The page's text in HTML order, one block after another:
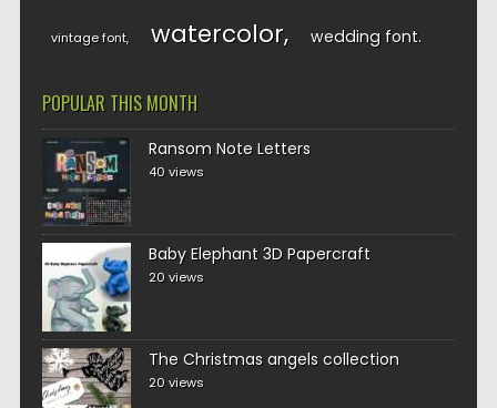
vintage font watercolor wedding font
POPULAR THIS MONTH
Ransom Note Letters
40 views
Baby Elephant 3D Papercraft
20 views
The Christmas angels collection
20 views